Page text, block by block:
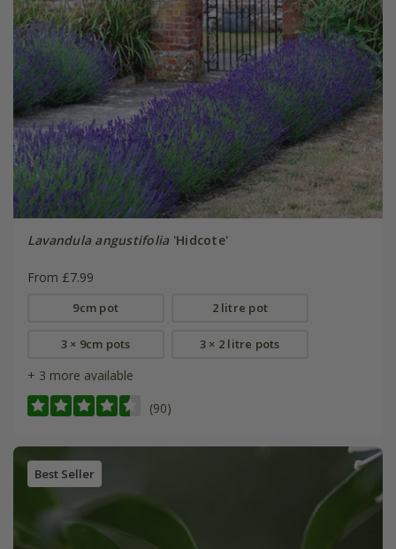
Lavandula angustifolia'Hidcote'
From £7.99
9cm pot 2 litre pot
3 × 9cm pots 3 × 2 litre pots
+ 3 more available
(90)
Best Seller